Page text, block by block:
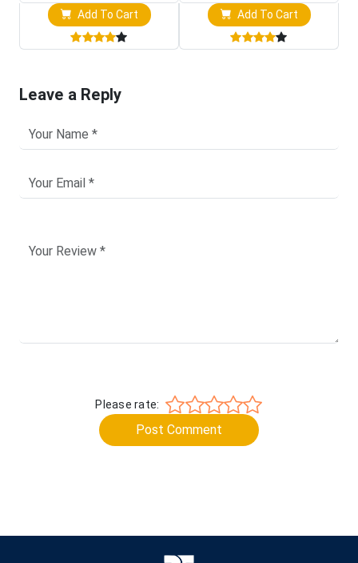
Add To Cart Add To Cart
Leave a Reply
Please rate:
Post Comment